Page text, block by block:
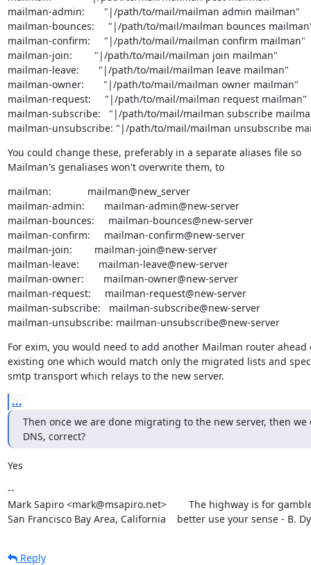
mailman-admin:       "|/path/to/mail/mailman admin mailman"
mailman-bounces:     "|/path/to/mail/mailman bounces
mailman-confirm:     "|/path/to/mail/mailman confirm mailman"
mailman-join:        "|/path/to/mail/mailman join mailman"
mailman-leave:       "|/path/to/mail/mailman leave mailman"
mailman-owner:       "|/path/to/mail/mailman owner mailman"
mailman-request:     "|/path/to/mail/mailman request mailman"
mailman-subscribe:   "|/path/to/mail/mailman subscribe
mailman-unsubscribe: "|/path/to/mail/mailman unsubscribe
You could change these, preferably in a separate aliases file so
Mailman's genaliases won't overwrite them, to
mailman:             mailman@new_server
mailman-admin:       mailman-admin@new-server
mailman-bounces:     mailman-bounces@new-server
mailman-confirm:     mailman-confirm@new-server
mailman-join:        mailman-join@new-server
mailman-leave:       mailman-leave@new-server
mailman-owner:       mailman-owner@new-server
mailman-request:     mailman-request@new-server
mailman-subscribe:   mailman-subscribe@new-server
mailman-unsubscribe: mailman-unsubscribe@new-server
For exim, you would need to add another Mailman router ahead
existing one which would match only the migrated lists and
smtp transport which relays to the new server.
...
Then once we are done migrating to the new server, then
DNS, correct?
Yes
--
Mark Sapiro <mark@msapiro.net>        The highway is for
San Francisco Bay Area, California    better use your sense - B.
Reply